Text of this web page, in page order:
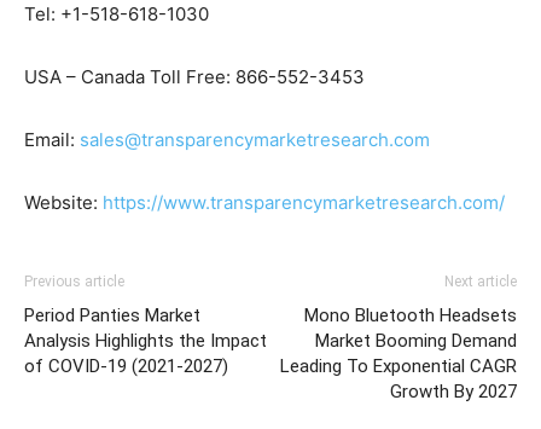
Tel: +1-518-618-1030
USA – Canada Toll Free: 866-552-3453
Email: sales@transparencymarketresearch.com
Website: https://www.transparencymarketresearch.com/
Previous article
Period Panties Market
Analysis Highlights the Impact
of COVID-19 (2021-2027)
Next article
Mono Bluetooth Headsets
Market Booming Demand
Leading To Exponential CAGR
Growth By 2027